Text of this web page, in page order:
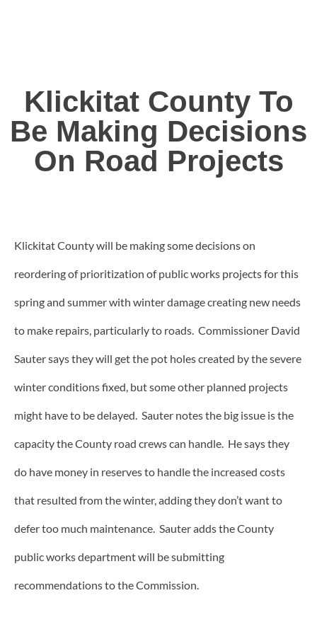
Klickitat County To
Be Making Decisions
On Road Projects
Klickitat County will be making some decisions on
reordering of prioritization of public works projects for this
spring and summer with winter damage creating new needs
to make repairs, particularly to roads. Commissioner David
Sauter says they will get the pot holes created by the severe
winter conditions fixed, but some other planned projects
might have to be delayed. Sauter notes the big issue is the
capacity the County road crews can handle. He says they
do have money in reserves to handle the increased costs
that resulted from the winter, adding they don’t want to
defer too much maintenance. Sauter adds the County
public works department will be submitting
recommendations to the Commission.